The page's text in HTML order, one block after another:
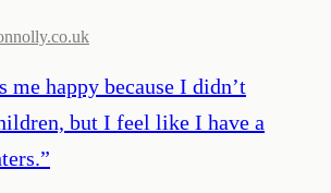
me happy because I didn’t
but I feel like I have a
”